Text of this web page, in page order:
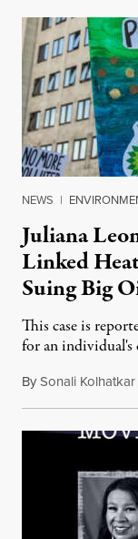
NEWS |
Juliana
Linked
Suing Big
This case is
for an individual's
BySonali Kolhatkar